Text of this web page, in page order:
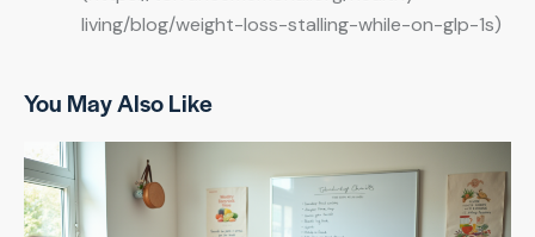
living/blog/weight-loss-stalling-while-on-glp-1s)
You May Also Like